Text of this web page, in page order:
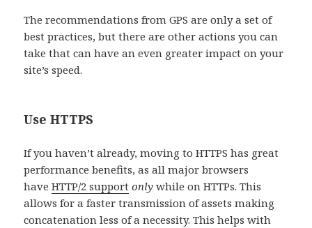
The recommendations from GPS are only a set of
best practices, but there are other actions you can
take that can have an even greater impact on your
site’s speed.
Use HTTPS
If you haven’t already, moving to HTTPS has great
performance benefits, as all major browsers
have HTTP/2 support only while on HTTPs. This
allows for a faster transmission of assets making
concatenation less of a necessity. This helps with